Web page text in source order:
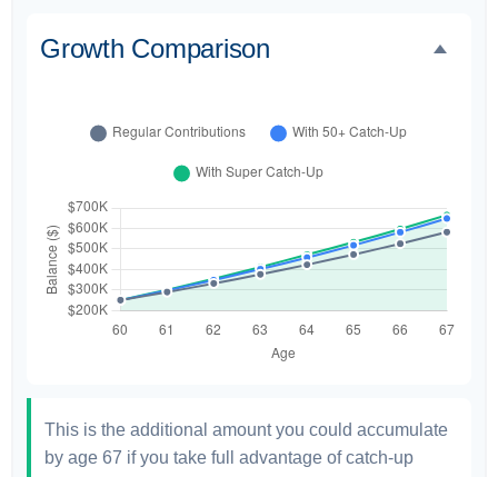
Growth Comparison
This is the additional amount you could accumulate
by age 67 if you take full advantage of catch-up